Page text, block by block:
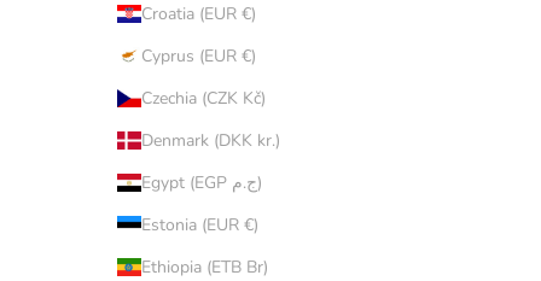
Croatia (EUR €)
Cyprus (EUR €)
Czechia (CZK Kč)
Denmark (DKK kr.)
Egypt (EGP ج.م)
Estonia (EUR €)
Ethiopia (ETB Br)